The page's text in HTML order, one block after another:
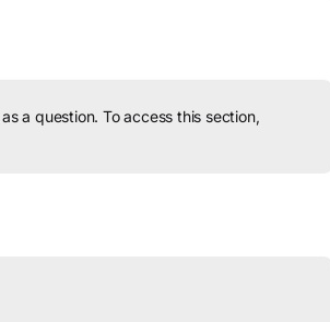
a question. To access this section,